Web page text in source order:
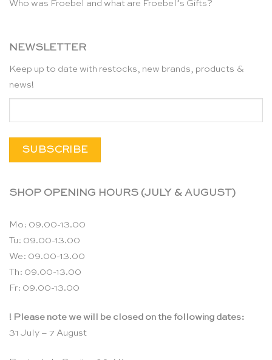
Who was Froebel and what are Froebel’s Gifts?
NEWSLETTER
Keep up to date with restocks, new brands, products &
news!
SHOP OPENING HOURS (JULY & AUGUST)
Mo: 09.00-13.00
Tu: 09.00-13.00
We: 09.00-13.00
Th: 09.00-13.00
Fr: 09.00-13.00
! Please note we will be closed on the following dates:
31 July – 7 August